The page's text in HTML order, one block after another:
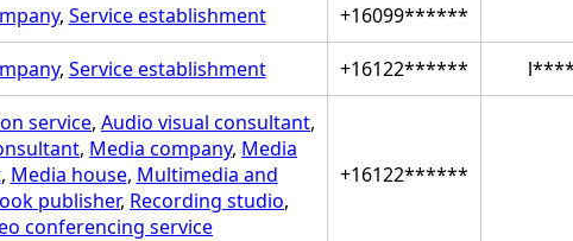
, Service establishment +16099******
, Service establishment +16122******
service, Audio visual consultant,
, Media company, Media
, Media house, Multimedia and
publisher, Recording studio,
conferencing service
+16122******